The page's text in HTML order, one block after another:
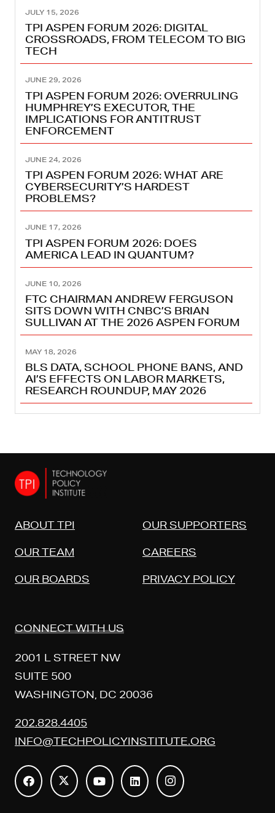
JULY 15, 2026
TPI ASPEN FORUM 2026: DIGITAL
CROSSROADS, FROM TELECOM TO BIG
TECH
JUNE 29, 2026
TPI ASPEN FORUM 2026: OVERRULING
HUMPHREY’S EXECUTOR, THE
IMPLICATIONS FOR ANTITRUST
ENFORCEMENT
JUNE 24, 2026
TPI ASPEN FORUM 2026: WHAT ARE
CYBERSECURITY’S HARDEST
PROBLEMS?
JUNE 17, 2026
TPI ASPEN FORUM 2026: DOES
AMERICA LEAD IN QUANTUM?
JUNE 10, 2026
FTC CHAIRMAN ANDREW FERGUSON
SITS DOWN WITH CNBC’S BRIAN
SULLIVAN AT THE 2026 ASPEN FORUM
MAY 18, 2026
BLS DATA, SCHOOL PHONE BANS, AND
AI’S EFFECTS ON LABOR MARKETS,
RESEARCH ROUNDUP, MAY 2026
ABOUT TPI
OUR TEAM
OUR BOARDS
OUR SUPPORTERS
CAREERS
PRIVACY POLICY
CONNECT WITH US
2001 L STREET NW
SUITE 500
WASHINGTON, DC 20036
202.828.4405
INFO@TECHPOLICYINSTITUTE.ORG